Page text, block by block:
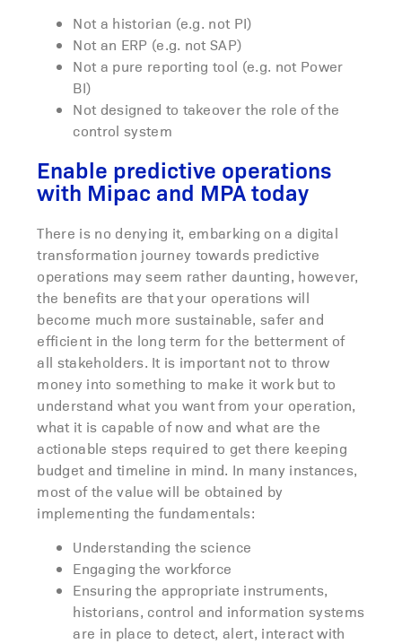
Not a historian (e.g. not PI)
Not an ERP (e.g. not SAP)
Not a pure reporting tool (e.g. not Power
BI)
Not designed to takeover the role of the
control system
Enable predictive operations
with Mipac and MPA today
There is no denying it, embarking on a digital
transformation journey towards predictive
operations may seem rather daunting, however,
the benefits are that your operations will
become much more sustainable, safer and
efficient in the long term for the betterment of
all stakeholders. It is important not to throw
money into something to make it work but to
understand what you want from your operation,
what it is capable of now and what are the
actionable steps required to get there keeping
budget and timeline in mind. In many instances,
most of the value will be obtained by
implementing the fundamentals:
Understanding the science
Engaging the workforce
Ensuring the appropriate instruments,
historians, control and information systems
are in place to detect, alert, interact with